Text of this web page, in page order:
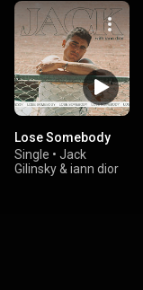
Lose Somebody
Single • Jack
Gilinsky & iann dior